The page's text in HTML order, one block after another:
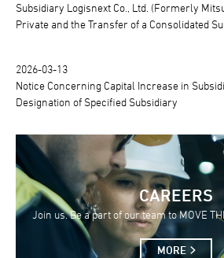
Subsidiary Logisnext Co., Ltd. (Formerly
Private and the Transfer of a Consolidated
2026-03-13
Notice Concerning Capital Increase in
Designation of Specified Subsidiary
CAREERS
Join us. Be a part of our team to MOVE
MORE